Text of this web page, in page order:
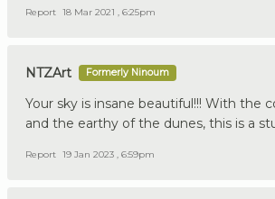
Report 18 Mar 2021 , 6:25pm
NTZArt Formerly Ninoum
Your sky is insane beautiful!!! With the
and the earthy of the dunes, this is a
Report 19 Jan 2023 , 6:59pm